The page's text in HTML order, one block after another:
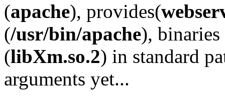
(apache), provides(
(/usr/bin/apache), binaries
(libXm.so.2) in standard
arguments yet...